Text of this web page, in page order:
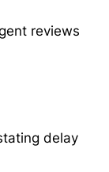
reviews
delay